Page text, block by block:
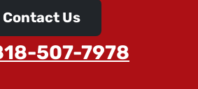
Contact Us
507-7978